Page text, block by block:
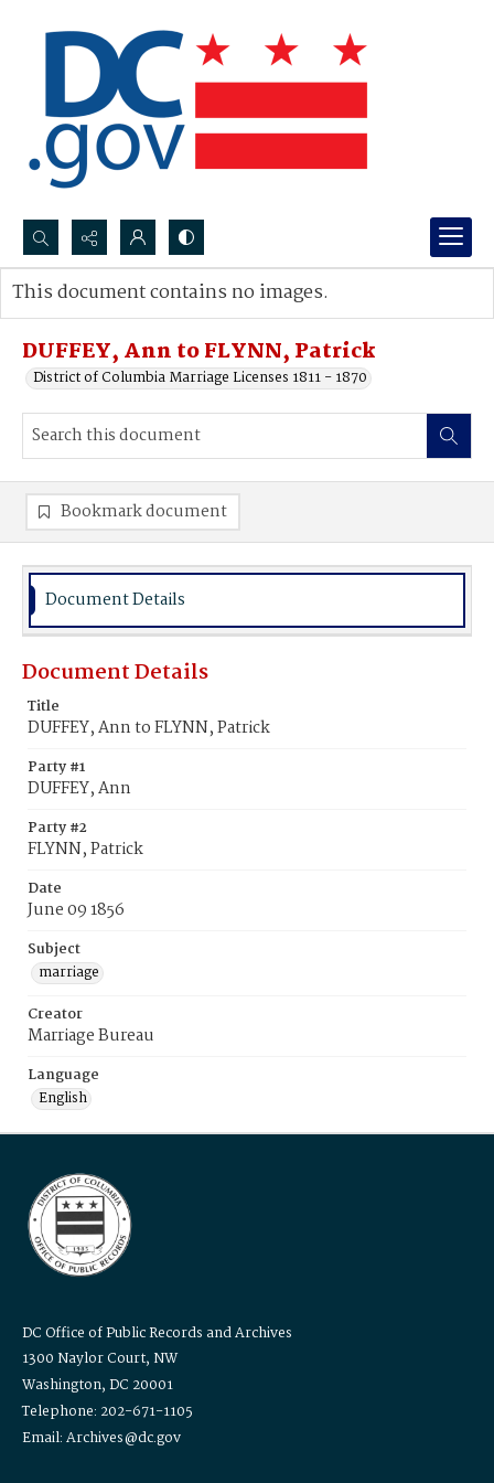
Search...
Advanced search
DUFFEY, Ann to FLYNN, Patrick
District of Columbia Marriage Licenses 1811 - 1870
This document contains no images.
Bookmark document
Document Details
Document Details
Title
DUFFEY, Ann to FLYNN, Patrick
Party #1
DUFFEY, Ann
Party #2
FLYNN, Patrick
Date
June 09 1856
Subject
marriage
Creator
Marriage Bureau
Language
English
DC Office of Public Records and Archives
1300 Naylor Court, NW
Washington, DC 20001
Telephone: 202-671-1105
Email: Archives@dc.gov